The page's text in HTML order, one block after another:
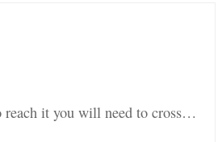
reach it you will need to cross…